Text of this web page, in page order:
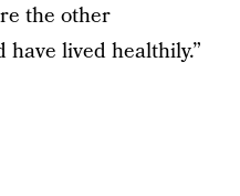
the other
lived healthily.”